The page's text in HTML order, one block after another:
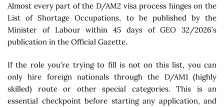
Almost every part of the D/AM2 visa process hinges on the
List of Shortage Occupations, to be published by the
Minister of Labour within 45 days of GEO 32/2026’s
publication in the Official Gazette.
If the role you’re trying to fill is not on this list, you can
only hire foreign nationals through the D/AM1 (highly
skilled) route or other special categories. This is an
essential checkpoint before starting any application, and